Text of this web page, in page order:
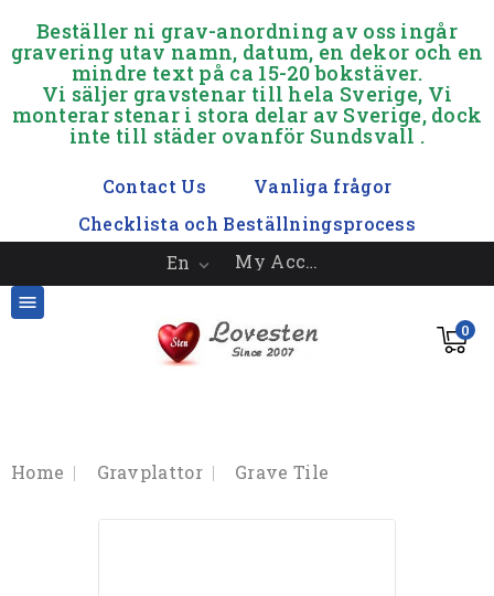
Beställer ni grav-anordning av oss ingår
gravering utav namn, datum, en dekor och en
mindre text på ca 15-20 bokstäver.
Vi säljer gravstenar till hela Sverige, Vi
monterar stenar i stora delar av Sverige, dock
inte till städer ovanför Sundsvall .
Contact Us
Vanliga frågor
Checklista och Beställningsprocess
My Account
En 
0

Home Gravplattor Grave Tile